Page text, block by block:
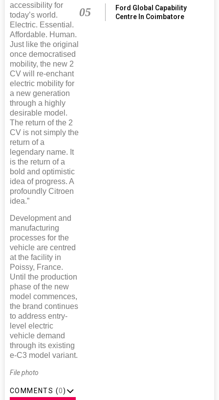
accessibility for
today’s world.
Electric. Essential.
Affordable. Human.
Just like the original
once democratised
mobility, the new 2
CV will re-enchant
electric mobility for
a new generation
through a highly
desirable model.
The return of the 2
CV is not simply the
return of a
legendary name. It
is the return of a
bold and optimistic
idea of progress. A
profoundly Citroen
idea.”
Development and
manufacturing
processes for the
vehicle are centred
at the facility in
Poissy, France.
Until the production
phase of the new
model commences,
the brand continues
to address entry-
level electric
vehicle demand
through its existing
e-C3 model variant.
File photo
COMMENTS (0)
05
Ford Global Capability
Centre In Coimbatore